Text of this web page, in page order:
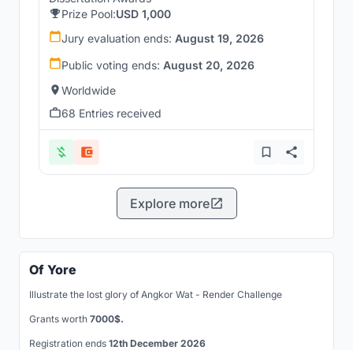
Prize Pool:USD 1,000
Jury evaluation ends: August 19, 2026
Public voting ends: August 20, 2026
Worldwide
68 Entries received
Explore more
Of Yore
Illustrate the lost glory of Angkor Wat - Render Challenge
Grants worth 7000$.
Registration ends 12th December 2026